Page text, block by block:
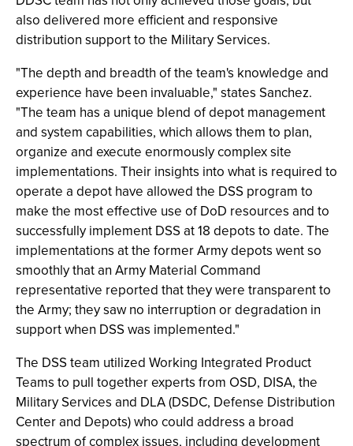
also delivered more efficient and responsive
distribution support to the Military Services.
"The depth and breadth of the team's knowledge and
experience have been invaluable," states Sanchez.
"The team has a unique blend of depot management
and system capabilities, which allows them to plan,
organize and execute enormously complex site
implementations. Their insights into what is required to
operate a depot have allowed the DSS program to
make the most effective use of DoD resources and to
successfully implement DSS at 18 depots to date. The
implementations at the former Army depots went so
smoothly that an Army Material Command
representative reported that they were transparent to
the Army; they saw no interruption or degradation in
support when DSS was implemented."
The DSS team utilized Working Integrated Product
Teams to pull together experts from OSD, DISA, the
Military Services and DLA (DSDC, Defense Distribution
Center and Depots) who could address a broad
spectrum of complex issues, including development